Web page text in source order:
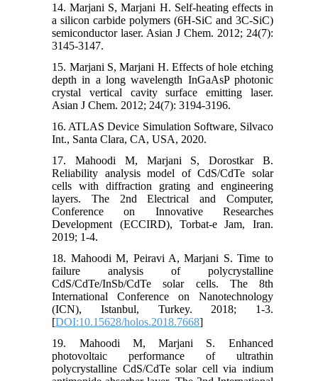
14. Marjani S, Marjani H. Self-heating effects in
a silicon carbide polymers (6H-SiC and 3C-SiC)
semiconductor laser. Asian J Chem. 2012; 24(7):
3145-3147.
15. Marjani S, Marjani H. Effects of hole etching
depth in a long wavelength InGaAsP photonic
crystal vertical cavity surface emitting laser.
Asian J Chem. 2012; 24(7): 3194-3196.
16. ATLAS Device Simulation Software, Silvaco
Int., Santa Clara, CA, USA, 2020.
17. Mahoodi M, Marjani S, Dorostkar B.
Reliability analysis model of CdS/CdTe solar
cells with diffraction grating and engineering
layers. The 2nd Electrical and Computer,
Conference on Innovative Researches
Development (ECCIRD), Torbat-e Jam, Iran.
2019; 1-4.
18. Mahoodi M, Peiravi A, Marjani S. Time to
failure analysis of polycrystalline
CdS/CdTe/InSb/CdTe solar cells. The 8th
International Conference on Nanotechnology
(ICN), Istanbul, Turkey. 2018; 1-3.
[DOI:10.15628/holos.2018.7668]
19. Mahoodi M, Marjani S. Enhanced
photovoltaic performance of ultrathin
polycrystalline CdS/CdTe solar cell via indium